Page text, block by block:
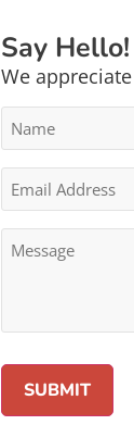
Say Hello!
We
Name
Email
Address
*
Message